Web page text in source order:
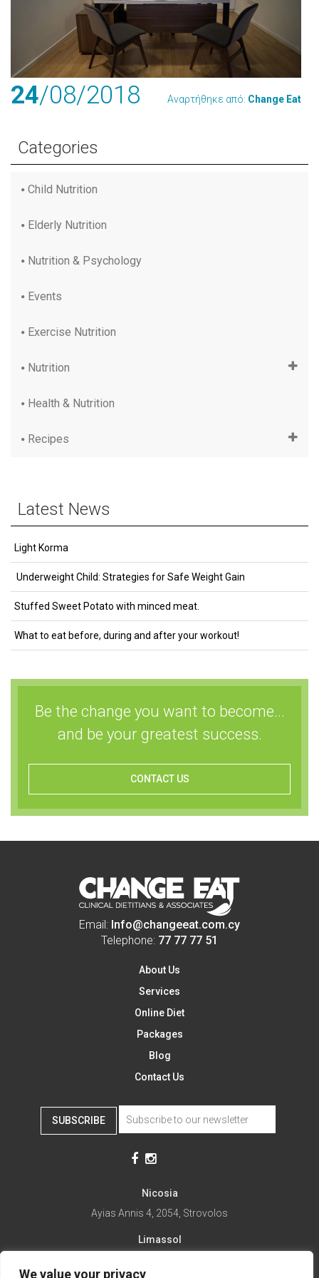
We value your privacy
24/08/2018 Αναρτήθηκε από: Change Eat
Categories
Child Nutrition
Elderly Nutrition
Nutrition & Psychology
Events
Exercise Nutrition
Nutrition
Health & Nutrition
Recipes
Latest News
Light Korma
Underweight Child: Strategies for Safe Weight Gain
Stuffed Sweet Potato with minced meat.
What to eat before, during and after your workout!
Be the change you want to become...
and be your greatest success.
CONTACT US
Email: Info@changeeat.com.cy
Telephone: 77 77 77 51
About Us
Services
Online Diet
Packages
Blog
Contact Us
SUBSCRIBE
Nicosia
Ayias Annis 4, 2054, Strovolos
Limassol